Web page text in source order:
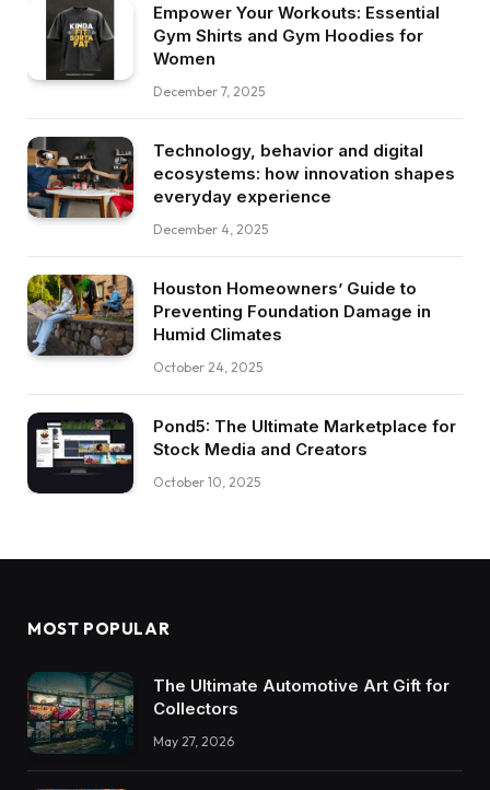
Empower Your Workouts: Essential
Gym Shirts and Gym Hoodies for
Women
December 7, 2025
Technology, behavior and digital
ecosystems: how innovation shapes
everyday experience
December 4, 2025
Houston Homeowners’ Guide to
Preventing Foundation Damage in
Humid Climates
October 24, 2025
Pond5: The Ultimate Marketplace for
Stock Media and Creators
October 10, 2025
MOST POPULAR
The Ultimate Automotive Art Gift for
Collectors
May 27, 2026